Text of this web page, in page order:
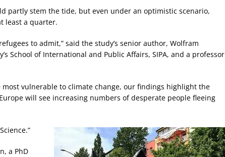
partly stem the tide, but even under an optimistic scenario,
least a quarter.
to admit,” said the study’s senior author, Wolfram
School of International and Public Affairs, SIPA, and a professor
vulnerable to climate change, our findings highlight the
will see increasing numbers of desperate people fleeing
a PhD